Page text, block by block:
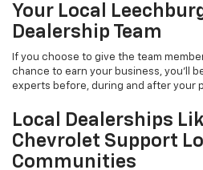
Your Local
Dealership Team
If you choose to give the team
chance to earn your business, you'll
experts before, during and after your
Local Dealerships
Chevrolet Support
Communities